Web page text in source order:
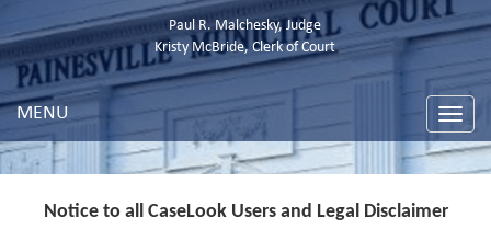
Paul R. Malchesky, Judge
Kristy McBride, Clerk of Court
Toggle
MENU
Notice to all CaseLook Users and Legal Disclaimer